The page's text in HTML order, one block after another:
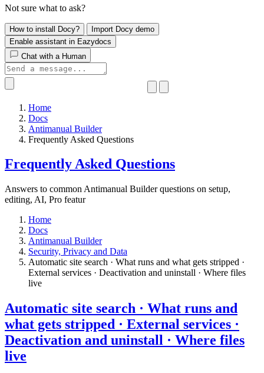
Not sure what to ask?
How to install Docy?
Import Docy demo
Enable assistant in Eazydocs
Chat with a Human
Home
Docs
Antimanual Builder
​Frequently Asked Questions
​Frequently Asked Questions
Answers to common Antimanual Builder questions on setup,
editing, AI, Pro featur
Home
Docs
Antimanual Builder
​Security, Privacy and Data
Automatic site search · What runs and what gets stripped ·
External services · Deactivation and uninstall · Where files
live​
Automatic site search · What runs and
what gets stripped · External services ·
Deactivation and uninstall · Where files
live​